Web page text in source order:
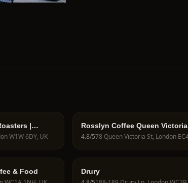
|
W1W 6DY, UK
Rosslyn Coffee Queen Victoria
Street
4.8/5
& Food Drury